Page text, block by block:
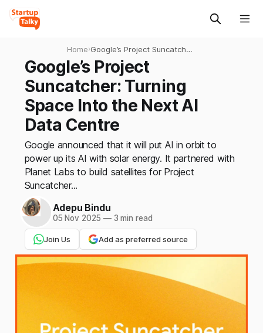
Home›Google’s Project Suncatcher:
Turning Space Into the Next
AI Data Centre
Google’s Project
Suncatcher: Turning
Space Into the Next AI
Data Centre
Google announced that it will put AI in orbit to
power up its AI with solar energy. It partnered with
Planet Labs to build satellites for Project
Suncatcher...
Adepu Bindu
05 Nov 2025 —3 min read
Join Us Add as preferred source